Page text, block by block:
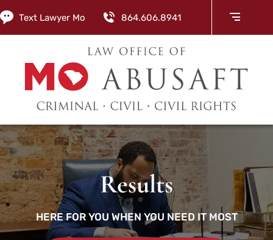
Text Lawyer Mo 864.606.8941
Results
HERE FOR YOU WHEN YOU NEED IT MOST